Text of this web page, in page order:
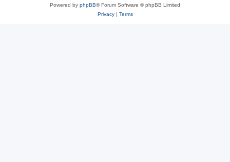
Powered by phpBB® Forum Software © phpBB Limited
Privacy| Terms